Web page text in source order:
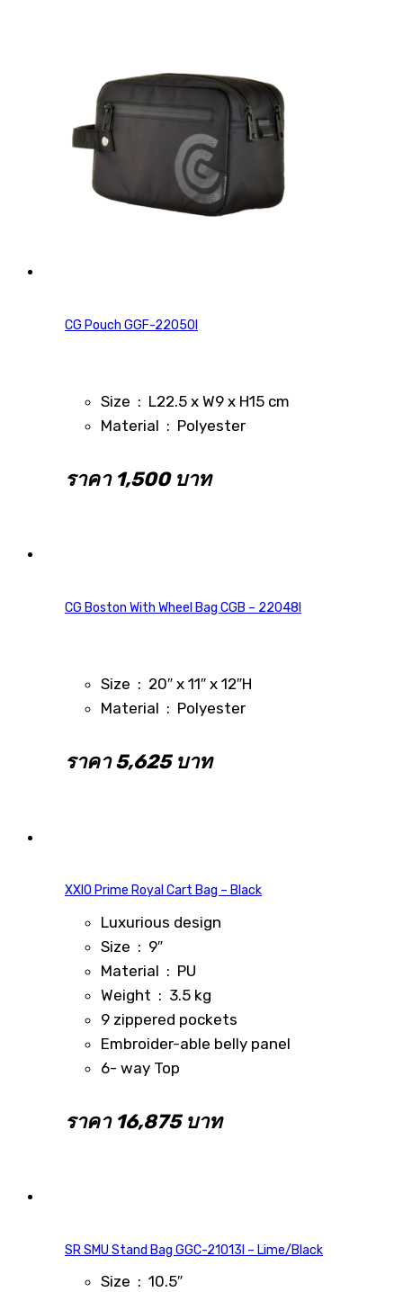
CG Pouch GGF-22050I
Size : L22.5 x W9 x H15 cm
Material : Polyester
ราคา 1,500 บาท
CG Boston With Wheel Bag CGB – 22048I
Size : 20″ x 11″ x 12″H
Material : Polyester
ราคา 5,625 บาท
XXIO Prime Royal Cart Bag – Black
Luxurious design
Size : 9″
Material : PU
Weight : 3.5 kg
9 zippered pockets
Embroider-able belly panel
6- way Top
ราคา 16,875 บาท
SR SMU Stand Bag GGC-21013I – Lime/Black
Size : 10.5″